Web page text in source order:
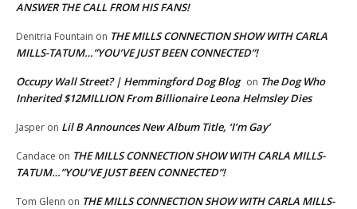
ANSWER THE CALL FROM HIS FANS!
Denitria Fountain on THE MILLS CONNECTION SHOW WITH CARLA
MILLS-TATUM…”YOU’VE JUST BEEN CONNECTED”!
Occupy Wall Street? | Hemmingford Dog Blog on The Dog Who
Inherited $12MILLION From Billionaire Leona Helmsley Dies
Jasper on Lil B Announces New Album Title, ‘I’m Gay’
Candace on THE MILLS CONNECTION SHOW WITH CARLA MILLS-
TATUM…”YOU’VE JUST BEEN CONNECTED”!
Tom Glenn on THE MILLS CONNECTION SHOW WITH CARLA MILLS-